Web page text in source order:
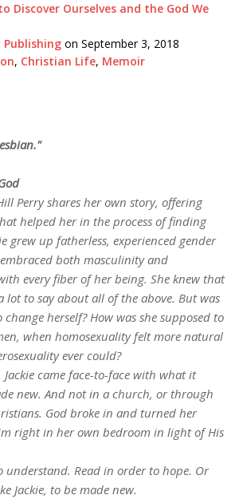
Discover Ourselves and the God We
Publishing on September 3, 2018
, Christian Life, Memoir
Perry shares her own story, offering
helped her in the process of finding
grew up fatherless, experienced gender
both masculinity and
every fiber of her being. She knew that
lot to say about all of the above. But was
change herself? How was she supposed to
when homosexuality felt more natural
ever could?
Jackie came face-to-face with what it
new. And not in a church, or through
God broke in and turned her
right in her own bedroom in light of His
understand. Read in order to hope. Or
Jackie, to be made new.